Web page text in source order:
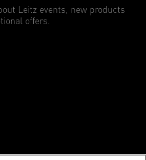
Leitz events, new products
offers.